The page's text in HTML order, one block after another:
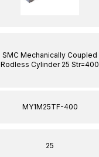
SMC Mechanically Coupled
Rodless Cylinder 25 Str=400
MY1M25TF-400
25